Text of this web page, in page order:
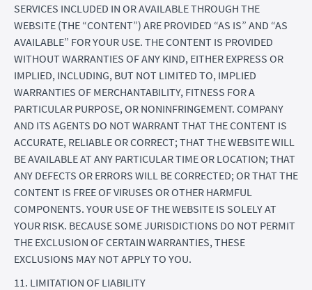
SERVICES INCLUDED IN OR AVAILABLE THROUGH THE
WEBSITE (THE “CONTENT”) ARE PROVIDED “AS IS” AND “AS
AVAILABLE” FOR YOUR USE. THE CONTENT IS PROVIDED
WITHOUT WARRANTIES OF ANY KIND, EITHER EXPRESS OR
IMPLIED, INCLUDING, BUT NOT LIMITED TO, IMPLIED
WARRANTIES OF MERCHANTABILITY, FITNESS FOR A
PARTICULAR PURPOSE, OR NONINFRINGEMENT. COMPANY
AND ITS AGENTS DO NOT WARRANT THAT THE CONTENT IS
ACCURATE, RELIABLE OR CORRECT; THAT THE WEBSITE WILL
BE AVAILABLE AT ANY PARTICULAR TIME OR LOCATION; THAT
ANY DEFECTS OR ERRORS WILL BE CORRECTED; OR THAT THE
CONTENT IS FREE OF VIRUSES OR OTHER HARMFUL
COMPONENTS. YOUR USE OF THE WEBSITE IS SOLELY AT
YOUR RISK. BECAUSE SOME JURISDICTIONS DO NOT PERMIT
THE EXCLUSION OF CERTAIN WARRANTIES, THESE
EXCLUSIONS MAY NOT APPLY TO YOU.
11. LIMITATION OF LIABILITY